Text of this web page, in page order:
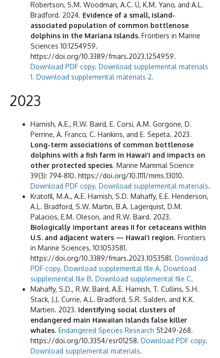
Robertson, S.M. Woodman, A.C. Ü, K.M. Yano, and A.L.
Bradford. 2024. Evidence of a small, island-
associated population of common bottlenose
dolphins in the Mariana Islands. Frontiers in Marine
Sciences 10:1254959.
https://doi.org/10.3389/fmars.2023.1254959.
Download PDF copy. Download supplemental materials
1. Download supplemental materials 2.
2023
Harnish, A.E., R.W. Baird, E. Corsi, A.M. Gorgone, D.
Perrine, A. Franco, C. Hankins, and E. Sepeta. 2023.
Long-term associations of common bottlenose
dolphins with a fish farm in Hawai‘i and impacts on
other protected species. Marine Mammal Science
39(3): 794-810. https://doi.org/10.1111/mms.13010.
Download PDF copy. Download supplemental materials.
Kratofil, M.A., A.E. Harnish, S.D. Mahaffy, E.E. Henderson,
A.L. Bradford, S.W. Martin, B.A. Lagerquist, D.M.
Palacios, E.M. Oleson, and R.W. Baird. 2023.
Biologically important areas II for cetaceans within
U.S. and adjacent waters — Hawai‘i region. Frontiers
in Marine Sciences, 10:1053581.
https://doi.org/10.3389/fmars.2023.1053581. Download
PDF copy. Download supplemental file A. Download
supplemental file B. Download supplemental file C.
Mahaffy, S.D., R.W. Baird, A.E. Harnish, T. Cullins, S.H.
Stack, J.J. Currie, A.L. Bradford, S.R. Salden, and K.K.
Martien. 2023. Identifying social clusters of
endangered main Hawaiian Islands false killer
whales. Endangered Species Research 51:249-268.
https://doi.org/10.3354/esr01258. Download PDF copy.
Download supplemental materials.